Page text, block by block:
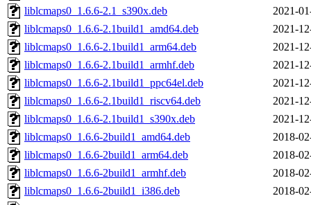
liblcmaps0_1.6.6-2.1_s390x.deb
2021-
liblcmaps0_1.6.6-2.1build1_amd64.deb
2021-
liblcmaps0_1.6.6-2.1build1_arm64.deb
2021-
liblcmaps0_1.6.6-2.1build1_armhf.deb
2021-
liblcmaps0_1.6.6-2.1build1_ppc64el.deb
2021-
liblcmaps0_1.6.6-2.1build1_riscv64.deb
2021-
liblcmaps0_1.6.6-2.1build1_s390x.deb
2021-
liblcmaps0_1.6.6-2build1_amd64.deb
2018-
liblcmaps0_1.6.6-2build1_arm64.deb
2018-
liblcmaps0_1.6.6-2build1_armhf.deb
2018-
liblcmaps0_1.6.6-2build1_i386.deb
2018-